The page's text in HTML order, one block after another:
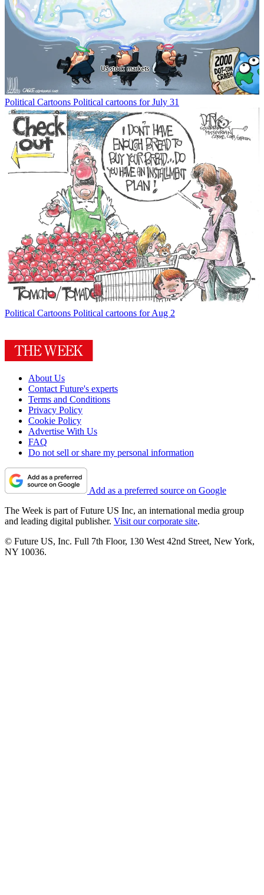
Political Cartoons Political cartoons for July 31
Political Cartoons Political cartoons for Aug 2
About Us
Contact Future's experts
Terms and Conditions
Privacy Policy
Cookie Policy
Advertise With Us
FAQ
Do not sell or share my personal information
Add as a preferred source on Google
The Week is part of Future US Inc, an international media group
and leading digital publisher. Visit our corporate site.
© Future US, Inc. Full 7th Floor, 130 West 42nd Street, New York,
NY 10036.